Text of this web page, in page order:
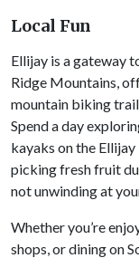
Local Fun
Ellijay is a gateway
Ridge Mountains,
mountain biking
Spend a day
kayaks on the Ellijay
picking fresh fruit
not unwinding at
Whether you’re
shops, or dining on